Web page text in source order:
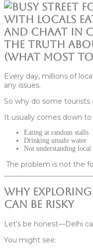
The Truth
(What Most
Every day, millions of
any issues.
So why do some tourists
It usually comes down
Eating at random stalls
Drinking unsafe water
Not understanding
The problem is not the
Why
Can Be Risky
Let’s be honest—Delhi
You might see: